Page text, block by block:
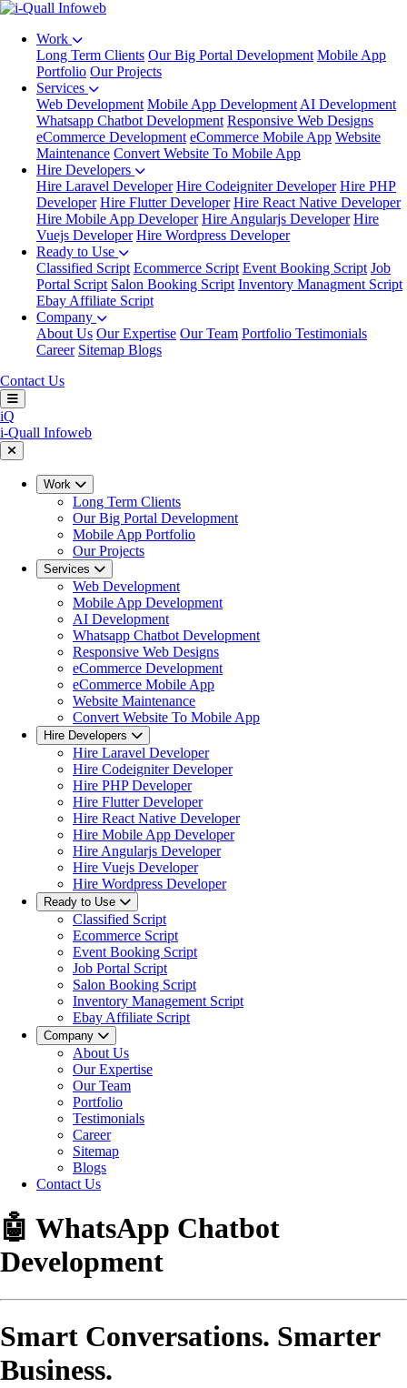
Work
Long Term Clients Our Big Portal Development Mobile App
Portfolio Our Projects
Services
Web Development Mobile App Development AI Development
Whatsapp Chatbot Development Responsive Web Designs
eCommerce Development eCommerce Mobile App Website
Maintenance Convert Website To Mobile App
Hire Developers
Hire Laravel Developer Hire Codeigniter Developer Hire PHP
Developer Hire Flutter Developer Hire React Native Developer
Hire Mobile App Developer Hire Angularjs Developer Hire
Vuejs Developer Hire Wordpress Developer
Ready to Use
Classified Script Ecommerce Script Event Booking Script Job
Portal Script Salon Booking Script Inventory Managment Script
Ebay Affiliate Script
Company
About Us Our Expertise Our Team Portfolio Testimonials
Career Sitemap Blogs
Contact Us
iQ
i-Quall Infoweb
Work
Long Term Clients
Our Big Portal Development
Mobile App Portfolio
Our Projects
Services
Web Development
Mobile App Development
AI Development
Whatsapp Chatbot Development
Responsive Web Designs
eCommerce Development
eCommerce Mobile App
Website Maintenance
Convert Website To Mobile App
Hire Developers
Hire Laravel Developer
Hire Codeigniter Developer
Hire PHP Developer
Hire Flutter Developer
Hire React Native Developer
Hire Mobile App Developer
Hire Angularjs Developer
Hire Vuejs Developer
Hire Wordpress Developer
Ready to Use
Classified Script
Ecommerce Script
Event Booking Script
Job Portal Script
Salon Booking Script
Inventory Management Script
Ebay Affiliate Script
Company
About Us
Our Expertise
Our Team
Portfolio
Testimonials
Career
Sitemap
Blogs
Contact Us
🤖 WhatsApp Chatbot
Development
Smart Conversations. Smarter
Business.